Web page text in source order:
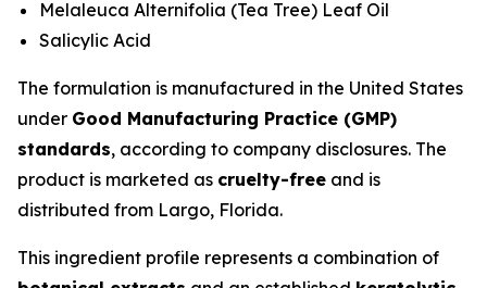
Melaleuca Alternifolia (Tea Tree) Leaf Oil
Salicylic Acid
The formulation is manufactured in the United States
under Good Manufacturing Practice (GMP)
standards, according to company disclosures. The
product is marketed as cruelty-free and is
distributed from Largo, Florida.
This ingredient profile represents a combination of